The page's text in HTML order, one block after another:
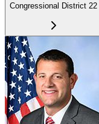
Congressional District 22